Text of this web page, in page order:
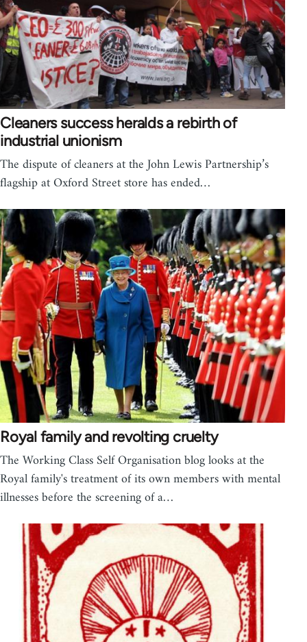
Cleaners success heralds a rebirth of
industrial unionism
The dispute of cleaners at the John Lewis Partnership’s
flagship at Oxford Street store has ended…
Royal family and revolting cruelty
The Working Class Self Organisation blog looks at the
Royal family's treatment of its own members with mental
illnesses before the screening of a…